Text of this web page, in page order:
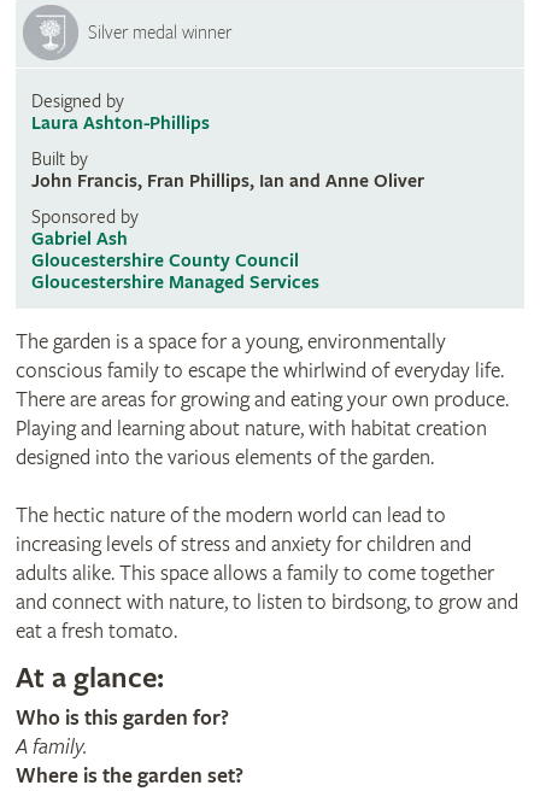
Silver medal winner
Designed by
Laura Ashton-Phillips
Built by
John Francis, Fran Phillips, Ian and Anne Oliver
Sponsored by
Gabriel Ash
Gloucestershire County Council
Gloucestershire Managed Services
The garden is a space for a young, environmentally
conscious family to escape the whirlwind of everyday life.
There are areas for growing and eating your own produce.
Playing and learning about nature, with habitat creation
designed into the various elements of the garden.
The hectic nature of the modern world can lead to
increasing levels of stress and anxiety for children and
adults alike. This space allows a family to come together
and connect with nature, to listen to birdsong, to grow and
eat a fresh tomato.
At a glance:
Who is this garden for?
A family​.
Where is the garden set?